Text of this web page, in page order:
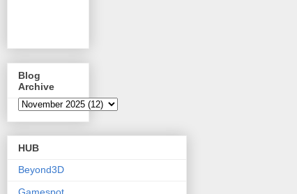
Blog
Archive
HUB
Beyond3D
Gamespot